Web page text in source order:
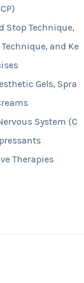
Stop Technique,
Technique, and Ke
Gels, Spra
System (C
Therapies